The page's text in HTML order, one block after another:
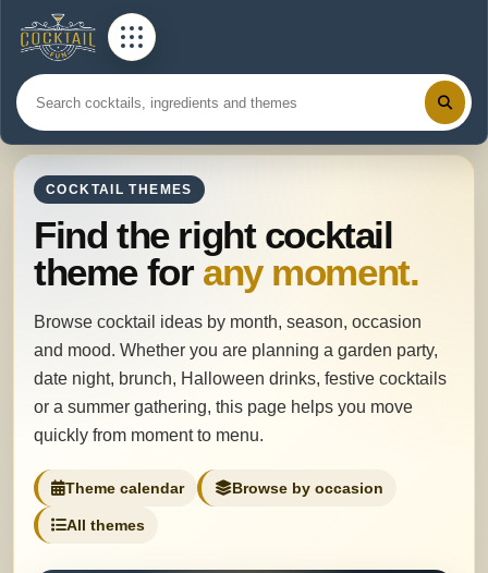
COCKTAIL THEMES
Find the right cocktail
theme for any moment.
Browse cocktail ideas by month, season, occasion
and mood. Whether you are planning a garden party,
date night, brunch, Halloween drinks, festive cocktails
or a summer gathering, this page helps you move
quickly from moment to menu.
Theme calendar Browse by occasion
All themes